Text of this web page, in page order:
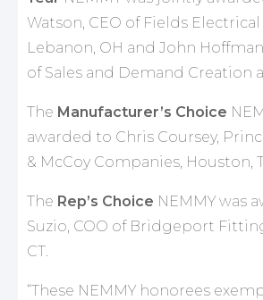
Watson, CEO of Fields Electrical
Lebanon, OH and John
of Sales and Demand Creation
The Manufacturer’s Choice
awarded to Chris Coursey,
& McCoy Companies, Houston,
The Rep’s Choice NEMMY was
Suzio, COO of Bridgeport
CT.
“These NEMMY honorees